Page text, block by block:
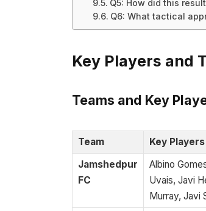
Q5: How did this
Q6: What tactical
Key Players and
Teams and Key
Team Key Players
Jamshedpur
FC
Albino
Uvais, Javi
Murray, Javi